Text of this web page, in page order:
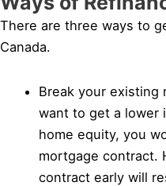
There are three ways to
Canada.
Break your existing
want to get a lower
home equity, you
mortgage contract.
contract early will